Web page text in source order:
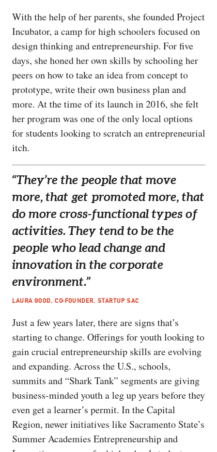
With the help of her parents, she founded Project
Incubator, a camp for high schoolers focused on
design thinking and entrepreneurship. For five
days, she honed her own skills by schooling her
peers on how to take an idea from concept to
prototype, write their own business plan and
more. At the time of its launch in 2016, she felt
her program was one of the only local options
for students looking to scratch an entrepreneurial
itch.
“They’re the people that move
more, that get promoted more, that
do more cross-functional types of
activities. They tend to be the
people who lead change and
innovation in the corporate
environment.”
LAURA GOOD, CO-FOUNDER, STARTUP SAC
Just a few years later, there are signs that’s
starting to change. Offerings for youth looking to
gain crucial entrepreneurship skills are evolving
and expanding. Across the U.S., schools,
summits and “Shark Tank” segments are giving
business-minded youth a leg up years before they
even get a learner’s permit. In the Capital
Region, newer initiatives like Sacramento State’s
Summer Academies Entrepreneurship and